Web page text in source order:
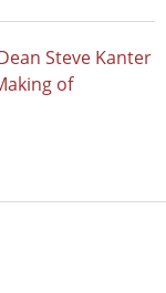
Steve Kanter
of